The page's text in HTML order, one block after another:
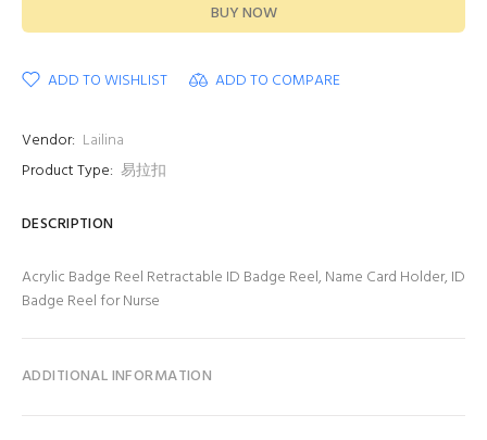
BUY NOW
ADD TO WISHLIST ADD TO COMPARE
Vendor: Lailina
Product Type: 易拉扣
DESCRIPTION
Acrylic Badge Reel Retractable ID Badge Reel, Name Card Holder, ID
Badge Reel for Nurse
ADDITIONAL INFORMATION